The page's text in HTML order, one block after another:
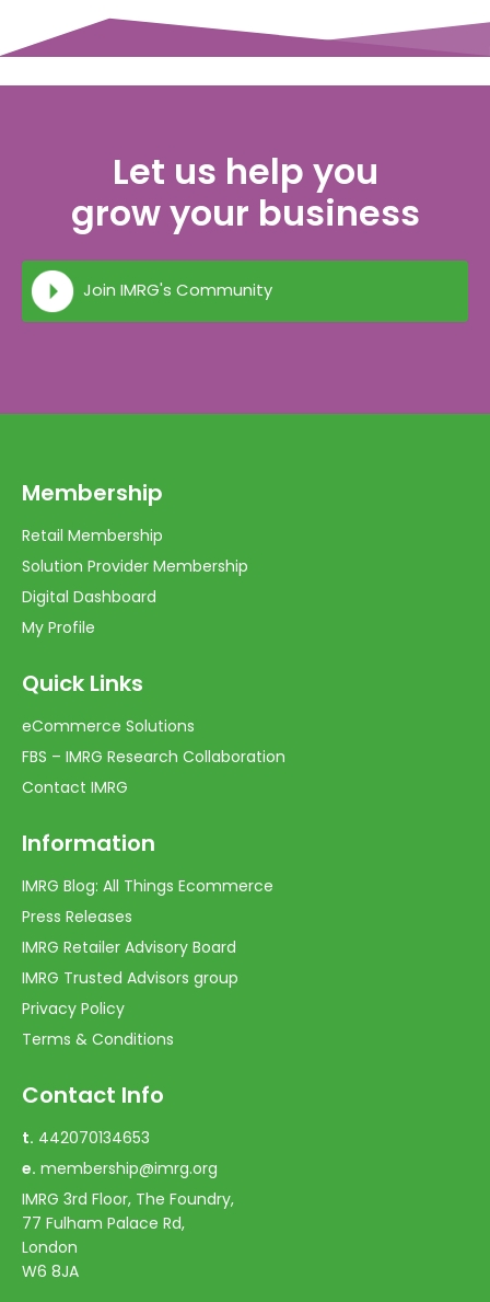
Let us help you
grow your business
Join IMRG's Community
Membership
Retail Membership
Solution Provider Membership
Digital Dashboard
My Profile
Quick Links
eCommerce Solutions
FBS – IMRG Research Collaboration
Contact IMRG
Information
IMRG Blog: All Things Ecommerce
Press Releases
IMRG Retailer Advisory Board
IMRG Trusted Advisors group
Privacy Policy
Terms & Conditions
Contact Info
t. 442070134653
e. membership@imrg.org
IMRG 3rd Floor, The Foundry,
77 Fulham Palace Rd,
London
W6 8JA